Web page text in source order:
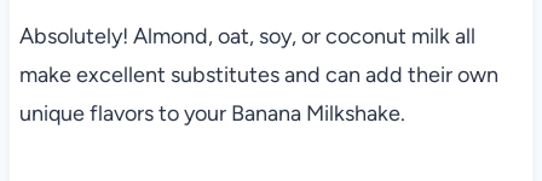
Absolutely! Almond, oat, soy, or coconut milk all
make excellent substitutes and can add their own
unique flavors to your Banana Milkshake.